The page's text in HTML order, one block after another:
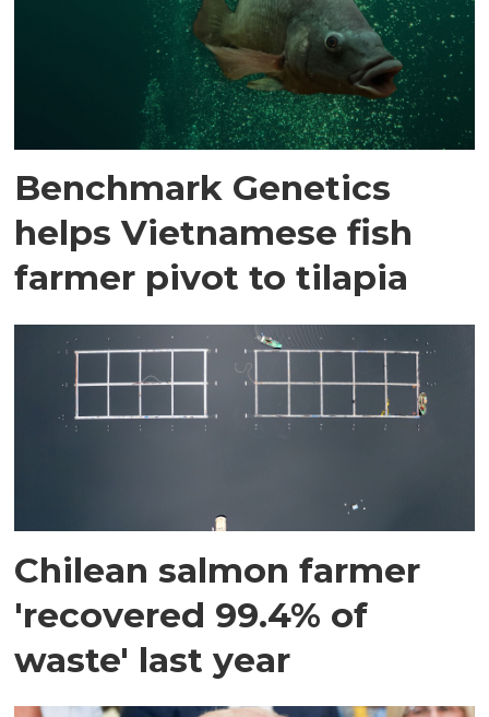
Benchmark Genetics
helps Vietnamese fish
farmer pivot to tilapia
Chilean salmon farmer
'recovered 99.4% of
waste' last year